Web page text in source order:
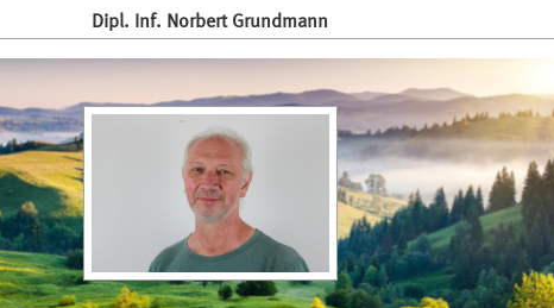
Dipl. Inf. Norbert Grundmann